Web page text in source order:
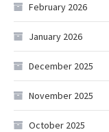
February 2026
January 2026
December 2025
November 2025
October 2025